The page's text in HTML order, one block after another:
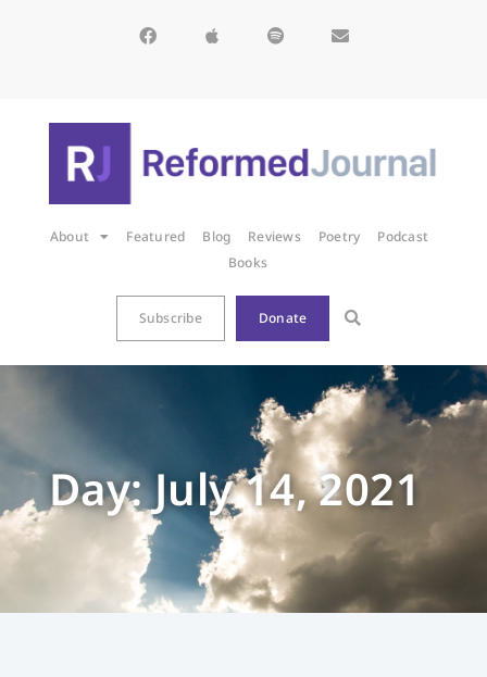
About Featured Blog Reviews Poetry
Podcast
Books
Subscribe Donate
Day: July 14, 2021